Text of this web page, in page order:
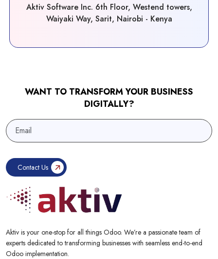
Aktiv Software Inc. 6th Floor, Westend towers,
Waiyaki Way, Sarit, Nairobi - Kenya
WANT TO TRANSFORM YOUR BUSINESS
DIGITALLY?
Aktiv is your one-stop for all things Odoo. We’re a passionate team of
experts dedicated to transforming businesses with seamless end-to-end
Odoo implementation.